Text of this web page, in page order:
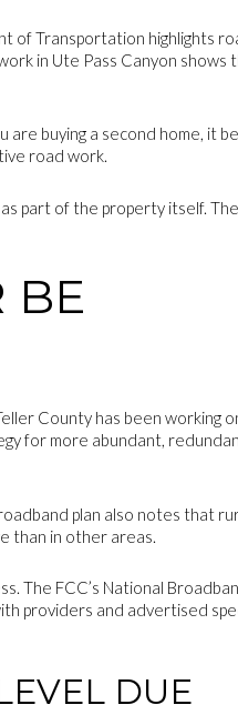
of Transportation highlights
in Ute Pass Canyon shows
are buying a second home, it
road work.
part of the property itself.
BE
County has been working
for more abundant,
plan also notes that
than in other areas.
The FCC’s National
providers and advertised
DUE